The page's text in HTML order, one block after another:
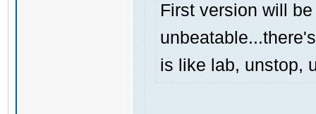
First version will
is like lab, unstop,